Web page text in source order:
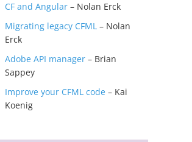
CF and Angular – Nolan Erck
Migrating legacy CFML – Nolan
Erck
Adobe API manager – Brian
Sappey
Improve your CFML code – Kai
Koenig